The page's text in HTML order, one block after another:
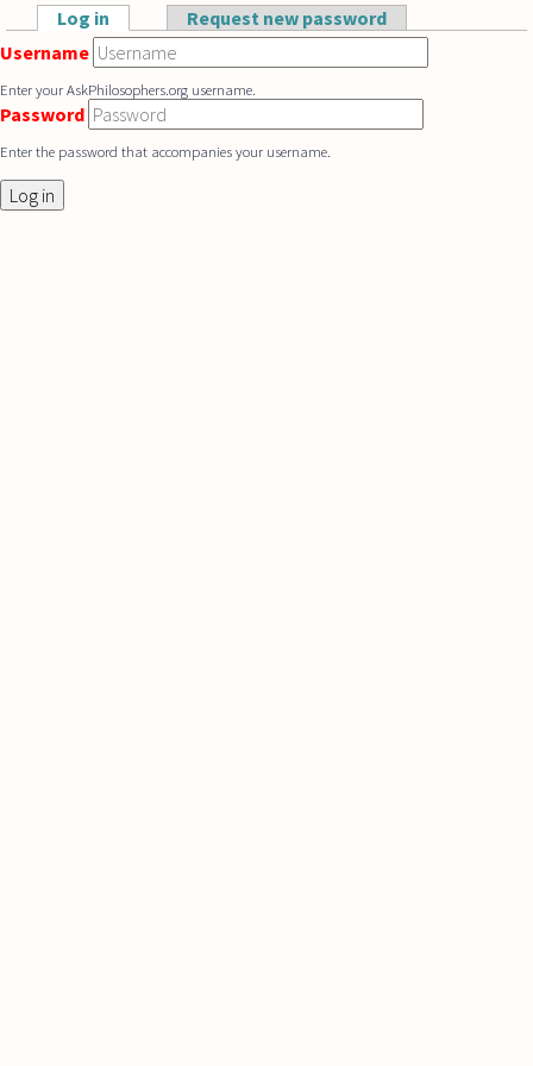
Skip to main content
Primary tabs
Log in (active tab)Request new password
Username
Enter your AskPhilosophers.org username.
Password
Enter the password that accompanies your username.